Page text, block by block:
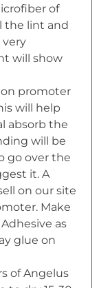
of
the lint and
very
will show
promoter
will help
absorb the
will be
go over the
it. A
on our site
Make
as
glue on
of Angelus